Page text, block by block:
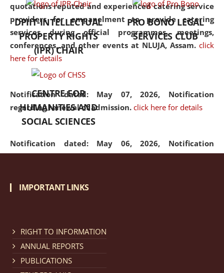
quotations reputed and experienced catering service
providers for empanelment to provide catering
services during official programmes, meetings,
conferences, and other events at NLUJA, Assam. click
here for details
Notification dated: May 07, 2026, Notification
regarding renewal of admission. click here for details
Notification dated: May 06, 2026, Notification
regarding Refund Policy of Admission Fee. click here
Cum Means Scholarship 2024-25.
DPIIT-INTELLECTUAL
PROPERTY RIGHTS
(IPR) CHAIR
PRO BONO LEGAL
SERVICES CLUB
CENTRE FOR
HUMANITIES AND
SOCIAL SCIENCES
IMPORTANT LINKS
RIGHT TO INFORMATION
ANNUAL REPORTS
PUBLICATIONS